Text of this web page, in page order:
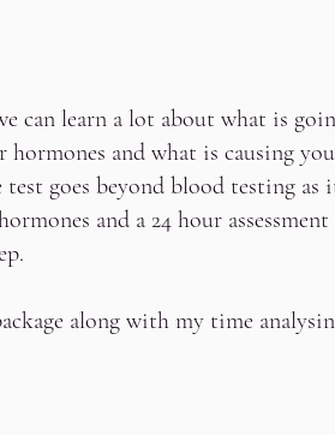
learn a lot about what is
and what is causing
goes beyond blood testing
and a 24 hour
along with my time